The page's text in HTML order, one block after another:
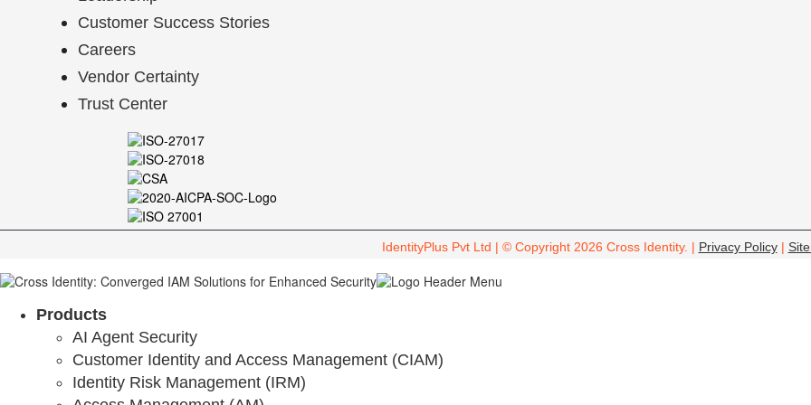
Customer Success Stories
Careers
Vendor Certainty
Trust Center
IdentityPlus Pvt Ltd | © Copyright 2026 Cross Identity. | Privacy Policy|
Products
AI Agent Security
Customer Identity and Access Management (CIAM)
Identity Risk Management (IRM)